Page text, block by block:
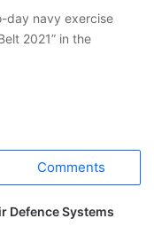
day navy exercise
2021” in the
Comments
Defence Systems